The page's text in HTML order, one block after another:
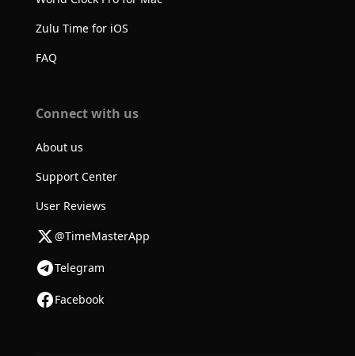
Zulu Time for iOS
FAQ
Connect with us
About us
Support Center
User Reviews
@TimeMasterApp
Telegram
Facebook